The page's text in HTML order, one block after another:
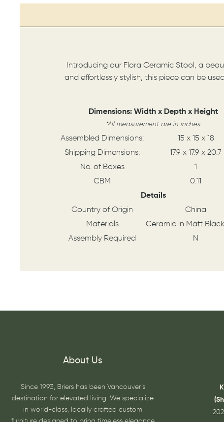
Introducing our Flora Ceramic Stool, a
and effortlessly stylish, this piece can be
Dimensions: Width x Depth x Height
*All measurement are in inches.
Assembled Dimensions:
15 x 15 x 18
Shipping Dimensions:
17.9 x 17.9 x 20.7
No. of Boxes
1
CBM
0.11
Details
Country of Origin
China
Materials
Ceramic in Matt Black
Assembly Required
N
About Us
Since 1993, Briers has been Vancouver’s
destination for elevated living. We specialize
in world-class, locally crafted custom